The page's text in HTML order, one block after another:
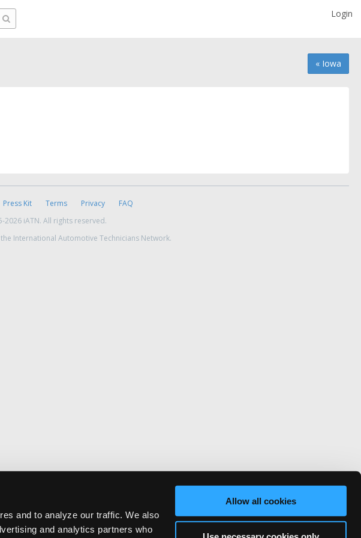
and to analyze our traffic. We also
and analytics partners who
Allow all cookies
Login
« Iowa
Press Kit Terms Privacy
FAQ
2026 iATN. All rights reserved.
International Automotive Technicians Network.